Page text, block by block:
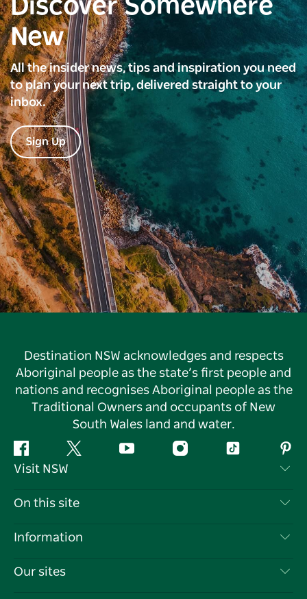
Discover Somewhere
New
All the insider news, tips and inspiration you need
to plan your next trip, delivered straight to your
inbox.
Sign Up
Destination NSW acknowledges and respects
Aboriginal people as the state’s first people and
nations and recognises Aboriginal people as the
Traditional Owners and occupants of New
South Wales land and water.
Facebook Twitter YouTube InstagramTiktok
Visit NSW
Contact Us
Cookie Notice
On this site
Destinations
Information
Travel Information
Our sites